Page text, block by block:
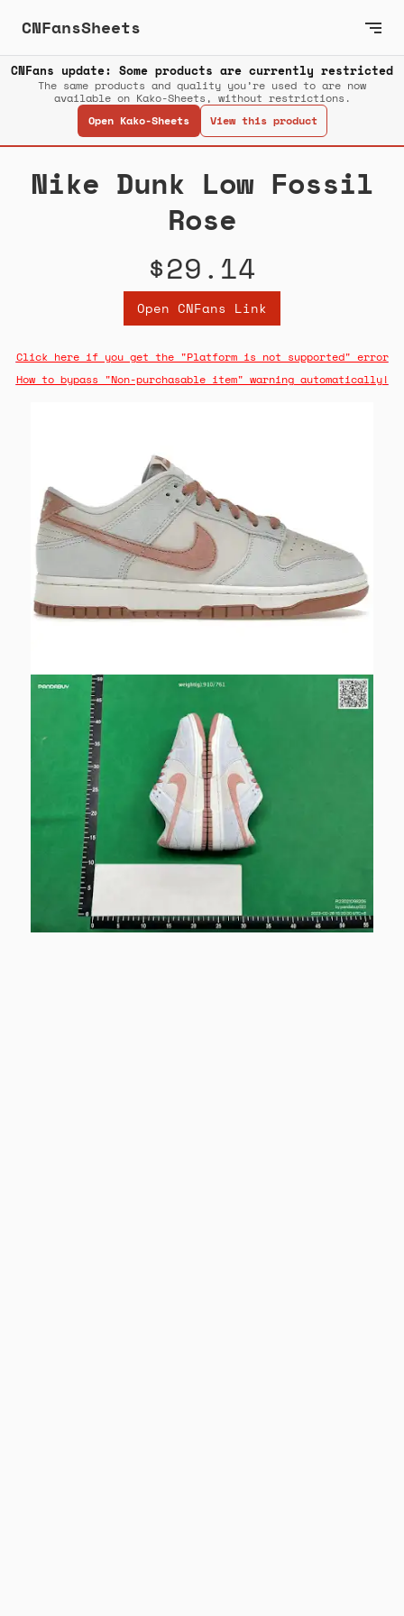
CNFansSheets
CNFans update: Some products are currently restricted
The same products and quality you’re used to are now
available on Kako-Sheets, without restrictions.
Open Kako-Sheets
View this product
Nike Dunk Low Fossil
Rose
$29.14
Open CNFans Link
Click here if you get the "Platform is not supported" error
How to bypass "Non-purchasable item" warning automatically!